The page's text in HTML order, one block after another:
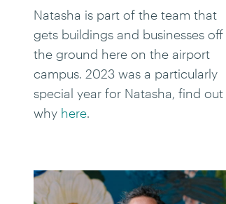
Natasha is part of the team that
gets buildings and businesses off
the ground here on the airport
campus. 2023 was a particularly
special year for Natasha, find out
why here.